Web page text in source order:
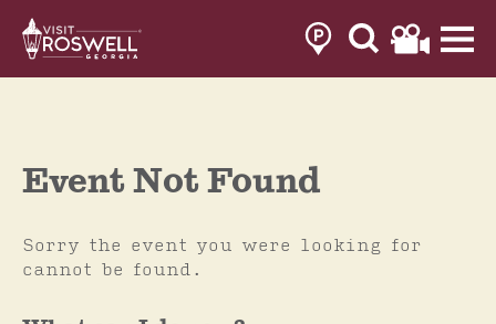
to
content
Event Not Found
Sorry the event you were looking for
cannot be found.